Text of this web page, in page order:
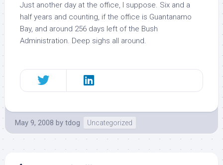
Just another day at the office, I suppose. Six and a
half years and counting, if the office is Guantanamo
Bay, and around 256 days left of the Bush
Administration. Deep sighs all around.
May 9, 2008 by tdog Uncategorized